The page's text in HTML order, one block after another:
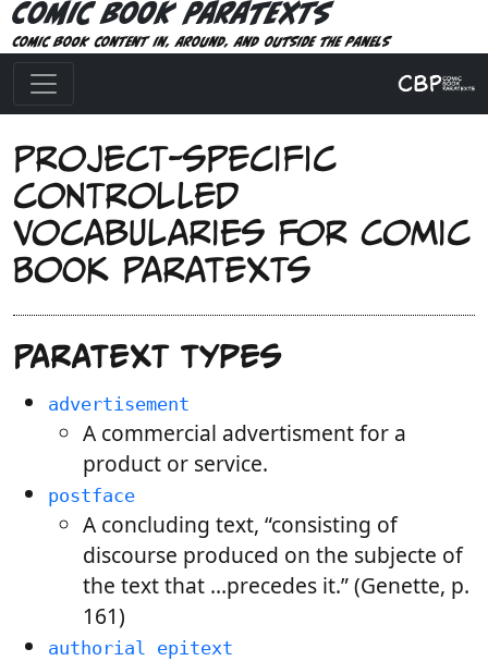
Comic Book Paratexts
Comic book content in, around, and outside the panels
Project-specific
controlled
vocabularies for Comic
Book Paratexts
Paratext types
advertisement
A commercial advertisment for a
product or service.
postface
A concluding text, “consisting of
discourse produced on the subjecte of
the text that …precedes it.” (Genette, p.
161)
authorial epitext